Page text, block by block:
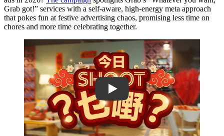
Grab got!” services with a self-aware, high-energy meta approach
that pokes fun at festive advertising chaos, promising less time on
chores and more time celebrating together.
Play